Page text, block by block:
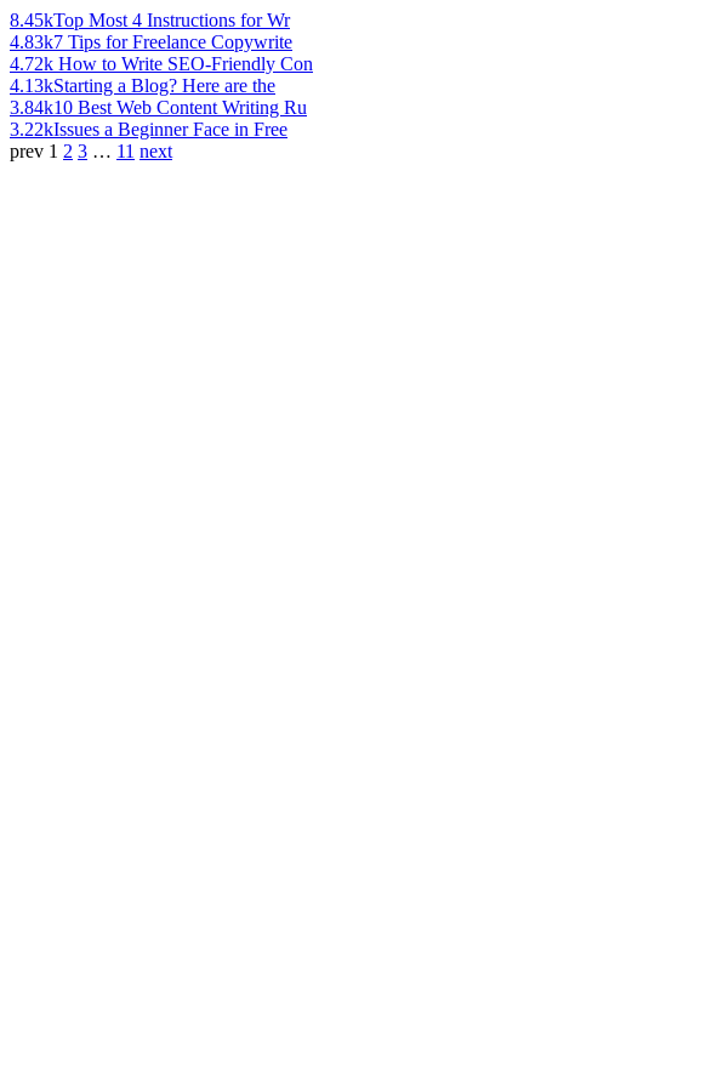
8.45kTop Most 4 Instructions for Wr
4.83k7 Tips for Freelance Copywrite
4.72k How to Write SEO-Friendly Con
4.13kStarting a Blog? Here are the
3.84k10 Best Web Content Writing Ru
3.22kIssues a Beginner Face in Free
prev 1 2 3 … 11 next